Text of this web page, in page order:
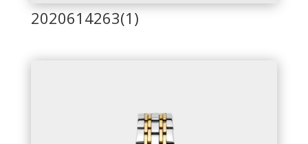
2020614263(1)